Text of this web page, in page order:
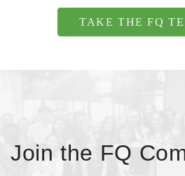
TAKE THE FQ
Join the FQ